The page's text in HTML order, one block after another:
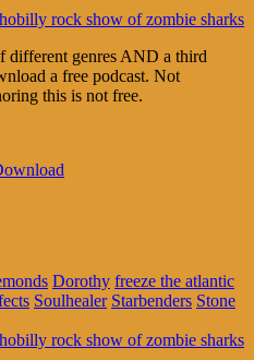
different genres AND a third
a free podcast. Not
this is not free.
Dorothy freeze the atlantic
Soulhealer Starbenders Stone